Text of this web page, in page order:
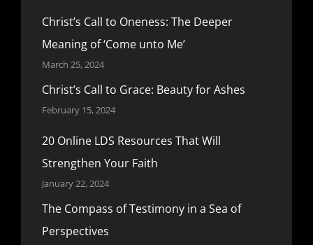
Christ’s Call to Oneness: The Deeper
Meaning of ‘Come unto Me’
March 25, 2024
Christ’s Call to Grace: Beauty for Ashes
February 15, 2024
20 Online LDS Resources That Will
Strengthen Your Faith
January 22, 2024
The Compass of Testimony in a Sea of
Perspectives